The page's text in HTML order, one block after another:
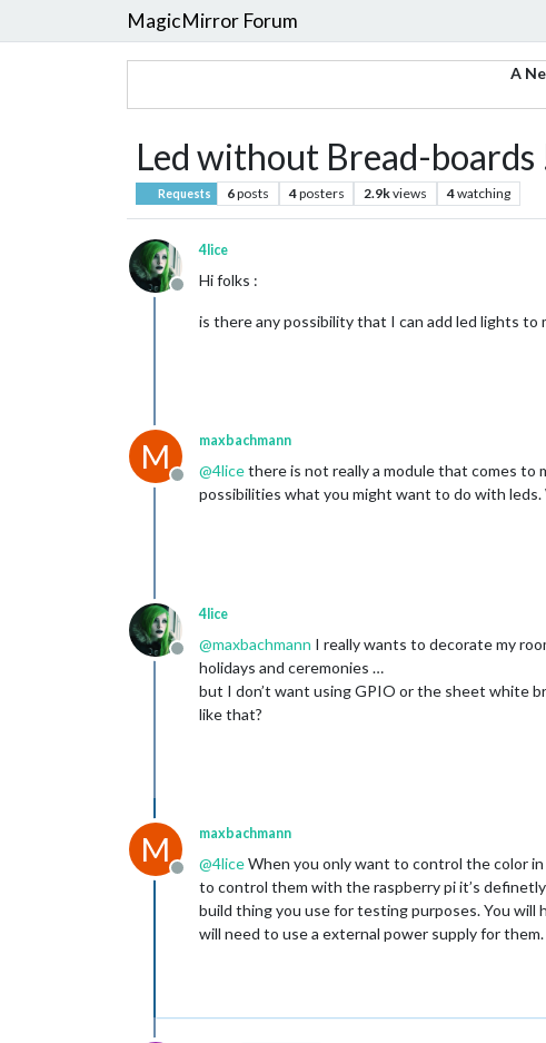
MagicMirror Forum
A
Led without Bread-boards
Requests 6posts 4posters 2.9kviews 4watching
Offline
4lice
Hi folks :
is there any possibility that I can add led lights to
M
Offline
maxbachmann
@4licethere is not really a module that comes to
possibilities what you might want to do with
Offline
4lice
@maxbachmann I really wants to decorate my
holidays and ceremonies …
but I don’t want using GPIO or the sheet white
like that?
M
Offline
maxbachmann
@4liceWhen you only want to control the color
to control them with the raspberry pi it’s
build thing you use for testing purposes. You will
will need to use a external power supply for them.